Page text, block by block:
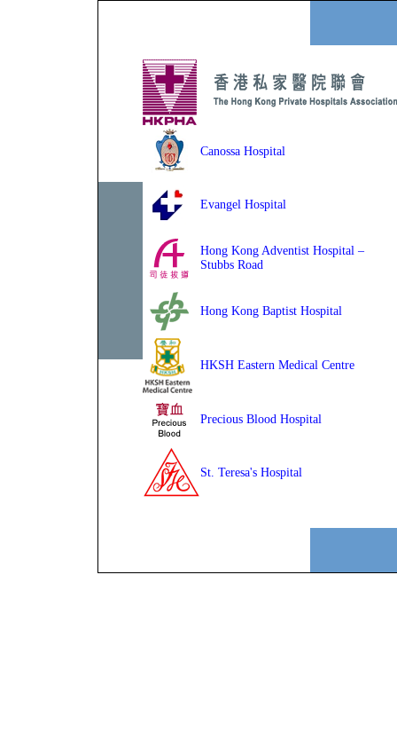
Canossa Hospital
Evangel Hospital
Hong Kong Adventist Hospital –
Stubbs Road
Hong Kong Baptist Hospital
HKSH Eastern Medical Centre
Precious Blood Hospital
St. Teresa's Hospital